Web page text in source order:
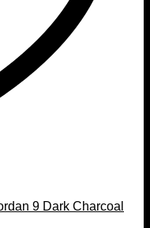
9 Dark Charcoal